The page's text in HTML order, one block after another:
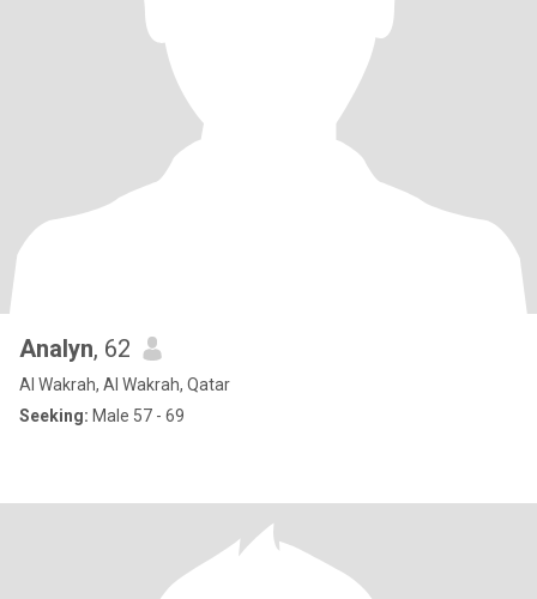
Analyn, 62
Al Wakrah, Al Wakrah, Qatar
Seeking: Male 57 - 69